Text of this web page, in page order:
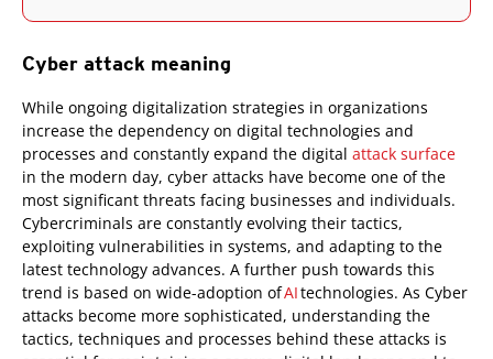
Cyber attack meaning
While ongoing digitalization strategies in organizations
increase the dependency on digital technologies and
processes and constantly expand the digital attack surface
in the modern day, cyber attacks have become one of the
most significant threats facing businesses and individuals.
Cybercriminals are constantly evolving their tactics,
exploiting vulnerabilities in systems, and adapting to the
latest technology advances. A further push towards this
trend is based on wide-adoption ofAItechnologies. As Cyber
attacks become more sophisticated, understanding the
tactics, techniques and processes behind these attacks is